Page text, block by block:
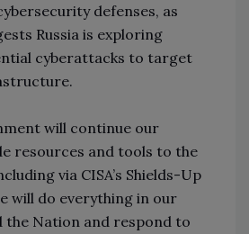
defenses, as
Russia is exploring
cyberattacks to target
will continue our
resources and tools to the
via CISA’s Shields-Up
will do everything in our
the Nation and respond to